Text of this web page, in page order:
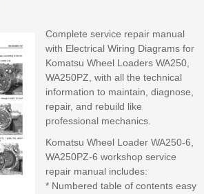
Complete service repair manual
with Electrical Wiring Diagrams for
Komatsu Wheel Loaders WA250,
WA250PZ, with all the technical
information to maintain, diagnose,
repair, and rebuild like
professional mechanics.
Komatsu Wheel Loader WA250-6,
WA250PZ-6 workshop service
repair manual includes:
* Numbered table of contents easy